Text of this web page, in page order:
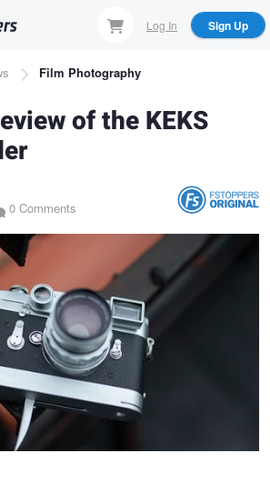
Log In Sign Up
Film Photography
of the KEKS
0 Comments